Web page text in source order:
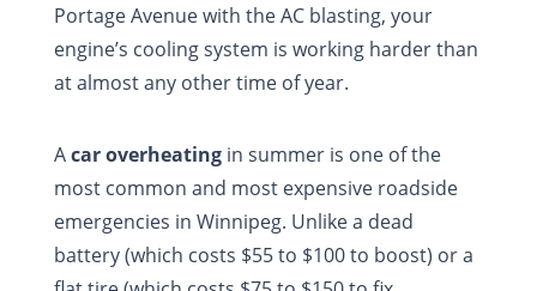
Portage Avenue with the AC blasting, your
engine’s cooling system is working harder than
at almost any other time of year.
Acar overheatingin summer is one of the
most common and most expensive roadside
emergencies in Winnipeg. Unlike a dead
battery (which costs $55 to $100 to boost) or a